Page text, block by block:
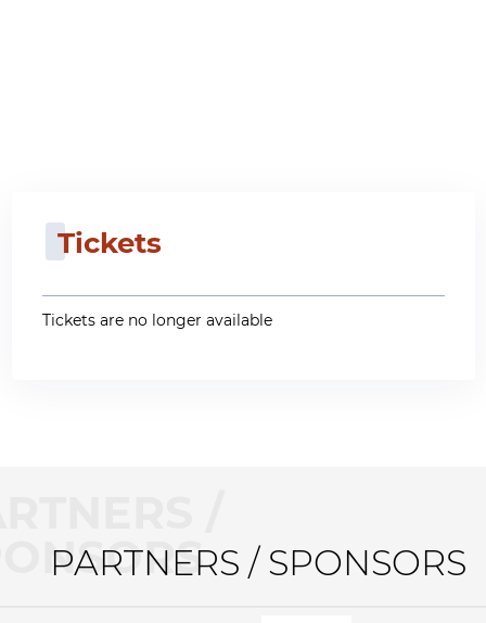
Tickets
Tickets are no longer available
PARTNERS / SPONSORS